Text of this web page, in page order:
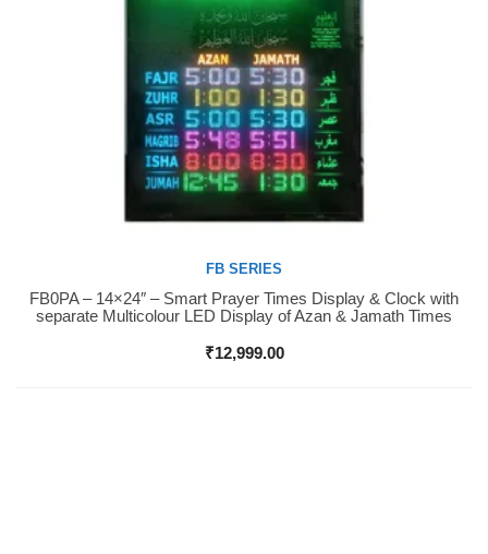
Buy Now
FB SERIES
FB0PA – 14×24″ – Smart Prayer Times Display & Clock with
separate Multicolour LED Display of Azan & Jamath Times
₹12,999.00